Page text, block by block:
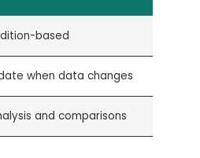
based
when data changes
and comparisons